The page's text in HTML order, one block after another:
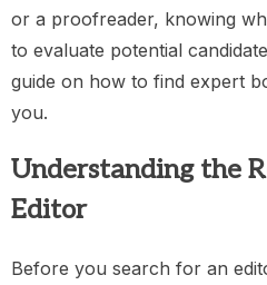
or a proofreader, knowing
to evaluate potential
guide on how to find expert
you.
Understanding the
Editor
Before you search for an